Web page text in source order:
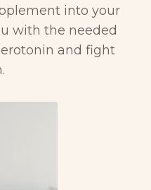
into your
with the needed
and fight